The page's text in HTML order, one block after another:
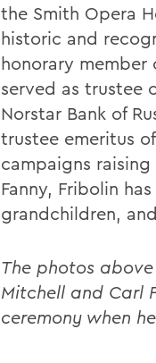
the Smith Opera
historic and
honorary member
served as trustee
Norstar Bank of
trustee emeritus
campaigns
Fanny, Fribolin
grandchildren,
The photos
Mitchell and Carl
ceremony when